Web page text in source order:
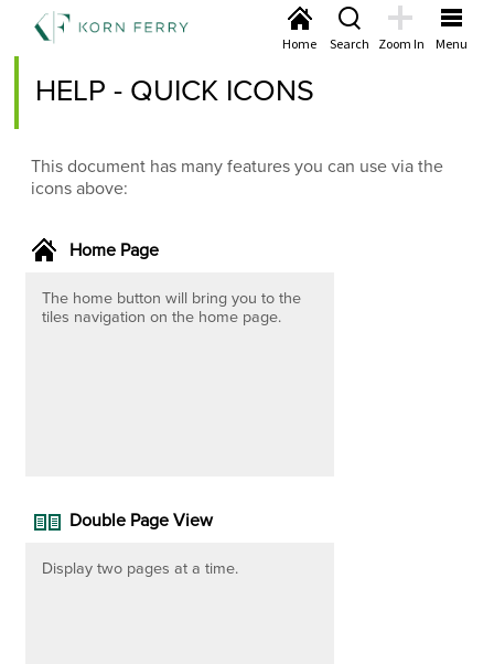
Menu
Zoom In
Search
Home
HELP - QUICK ICONS
This document has many features you can use via the
icons above:
Home Page
The home button will bring you to the
tiles navigation on the home page.
Double Page View
Display two pages at a time.